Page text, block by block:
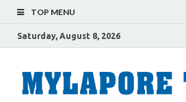
TOP MENU
Saturday, August 8, 2026